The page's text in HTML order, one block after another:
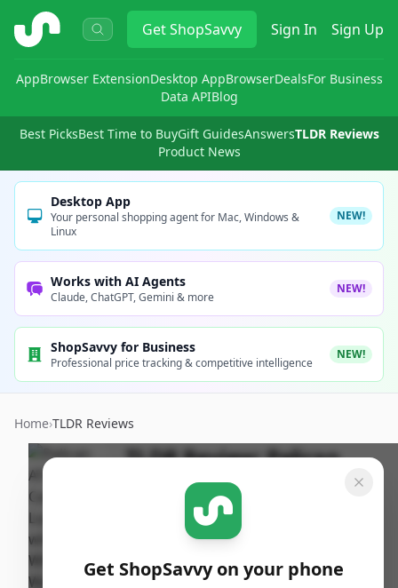
ShopSavvy GetShopSavvy Sign In Sign Up
AppBrowser ExtensionDesktop AppBrowserDealsFor Business
Data APIBlog
Best PicksBest Time to BuyGift GuidesAnswersTLDR Reviews
Product News
Desktop App
Your personal shopping agent for Mac, Windows &
Linux
NEW!
Works with AI Agents
Claude, ChatGPT, Gemini & more
NEW!
ShopSavvy for Business
Professional price tracking & competitive intelligence
NEW!
Home›TLDR Reviews
TLDR Review:Pelican
ATX 30 Inch Luggage
ShopSavvy
Published:
December
Get ShopSavvy on your phone